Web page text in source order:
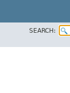
SEARCH: